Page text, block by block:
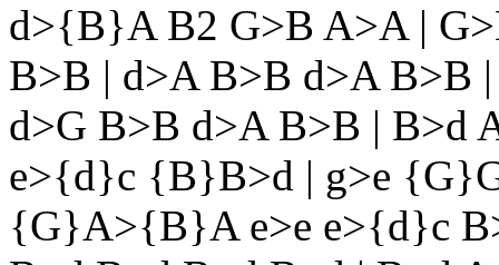
d>{B}A B2 G>B A>A |
B>B | d>A B>B d>A B>B |
d>G B>B d>A B>B | B>d
e>{d}c {B}B>d | g>e
{G}A>{B}A e>e e>{d}c